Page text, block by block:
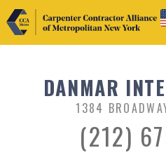
DANMAR
1384
(212)